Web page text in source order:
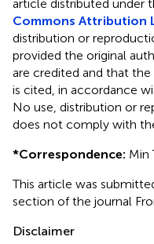
article distributed under
Commons Attribution
distribution or
provided the original
are credited and that
is cited, in accordance
No use, distribution or
does not comply with
*Correspondence: Min
This article was
section of the journal
Disclaimer